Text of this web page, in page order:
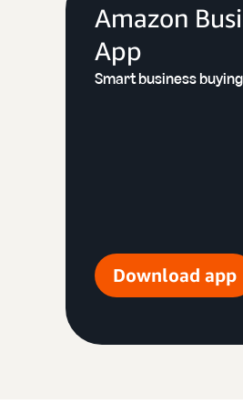
Amazon
App
Smart business
Download app